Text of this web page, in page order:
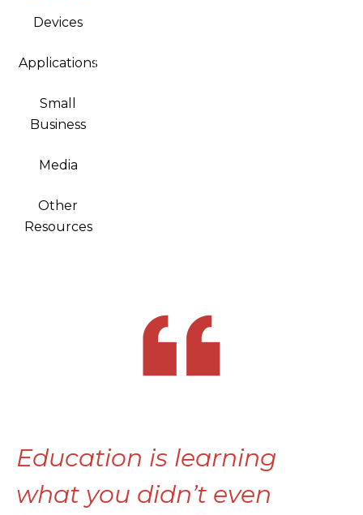
Devices
Applications
Small
Business
Media
Other
Resources
Education is learning
what you didn’t even